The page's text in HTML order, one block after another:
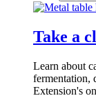
Take a
Learn about
fermentation,
Extension's